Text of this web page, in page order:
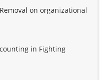
on organizational
in Fighting